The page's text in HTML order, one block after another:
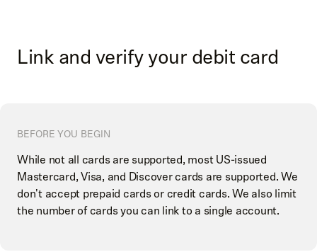
Link and verify your debit card
BEFORE YOU BEGIN
While not all cards are supported, most US-issued
Mastercard, Visa, and Discover cards are supported. We
don't accept prepaid cards or credit cards. We also limit
the number of cards you can link to a single account.